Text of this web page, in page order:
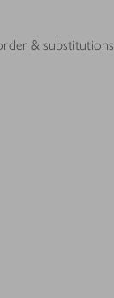
& substitutions